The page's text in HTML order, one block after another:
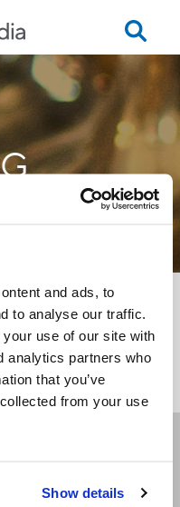
and ads, to
to analyse our traffic.
use of our site with
analytics partners who
that you’ve
from your use
Show details